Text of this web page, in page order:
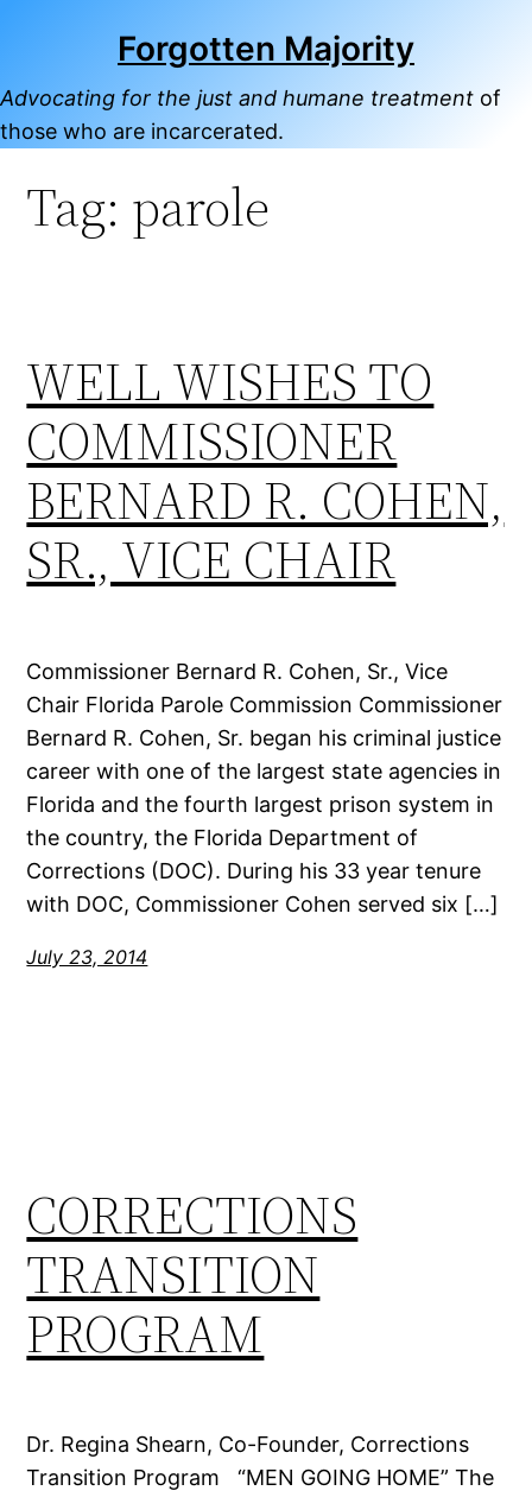
Forgotten Majority
Advocating for the just and humane treatment of
those who are incarcerated.
Tag: parole
WELL WISHES TO
COMMISSIONER
BERNARD R. COHEN,
SR., VICE CHAIR
Commissioner Bernard R. Cohen, Sr., Vice
Chair Florida Parole Commission Commissioner
Bernard R. Cohen, Sr. began his criminal justice
career with one of the largest state agencies in
Florida and the fourth largest prison system in
the country, the Florida Department of
Corrections (DOC). During his 33 year tenure
with DOC, Commissioner Cohen served six […]
July 23, 2014
CORRECTIONS
TRANSITION
PROGRAM
Dr. Regina Shearn, Co-Founder, Corrections
Transition Program “MEN GOING HOME” The